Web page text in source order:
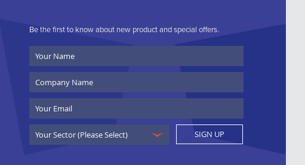
Be the first to know about new product and special offers.
Name
Name
SIGN UP